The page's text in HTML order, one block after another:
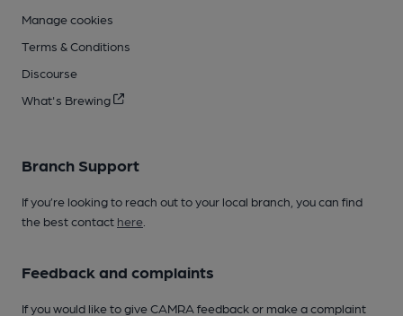
Manage cookies
Terms & Conditions
Discourse
What's Brewing
Branch Support
If you’re looking to reach out to your local branch, you can find
the best contact here
Feedback and complaints
If you would like to give CAMRA feedback or make a complaint